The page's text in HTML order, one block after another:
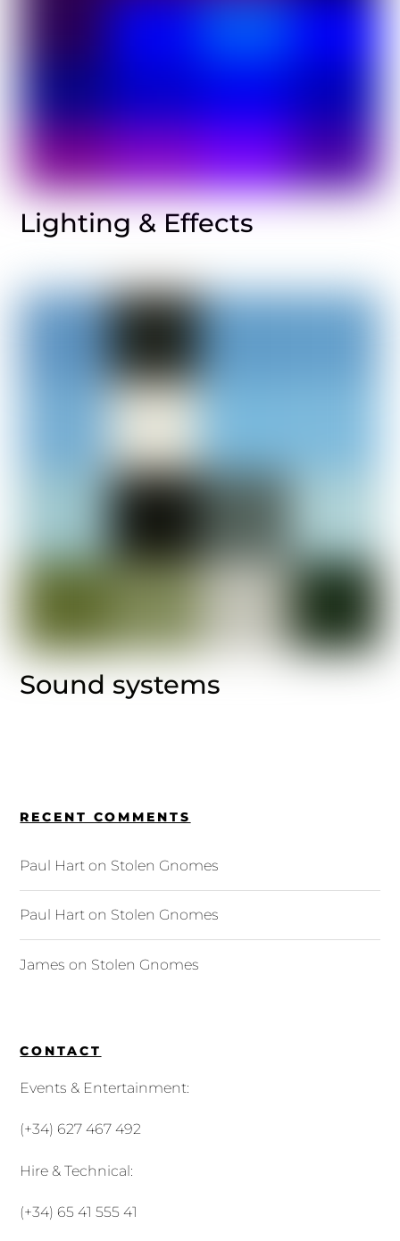
Lighting & Effects
Sound systems
RECENT COMMENTS
Paul Hart on Stolen Gnomes
Paul Hart on Stolen Gnomes
James on Stolen Gnomes
CONTACT
Events & Entertainment:
(+34) 627 467 492
Hire & Technical:
(+34) 65 41 555 41